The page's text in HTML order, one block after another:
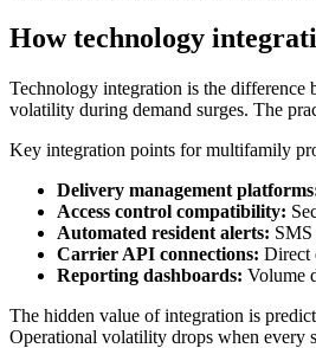
How technology
Technology integration is the difference
volatility during demand surges. The
Key integration points for multifamily
Delivery management
Access control compatibility:
Automated resident alerts: SMS
Carrier API connections: Direct
Reporting dashboards: Volume
The hidden value of integration is
Operational volatility drops when every